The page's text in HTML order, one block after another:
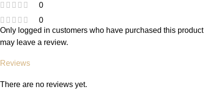
0
0
Reviews
There are no reviews yet.
Only logged in customers who have purchased this product
may leave a review.